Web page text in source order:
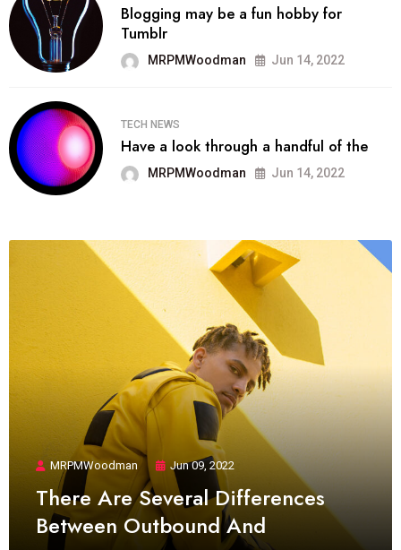
Blogging may be a fun hobby for
Tumblr
MRPMWoodman Jun 14, 2022
TECH NEWS
Have a look through a handful of the
MRPMWoodman Jun 14, 2022
MRPMWoodman Jun 09, 2022
There Are Several Differences
Between Outbound And